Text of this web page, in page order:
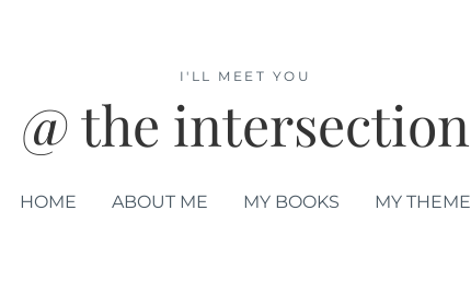
@ the intersection
I'LL MEET YOU
HOME ABOUT ME MY BOOKS MY THEME